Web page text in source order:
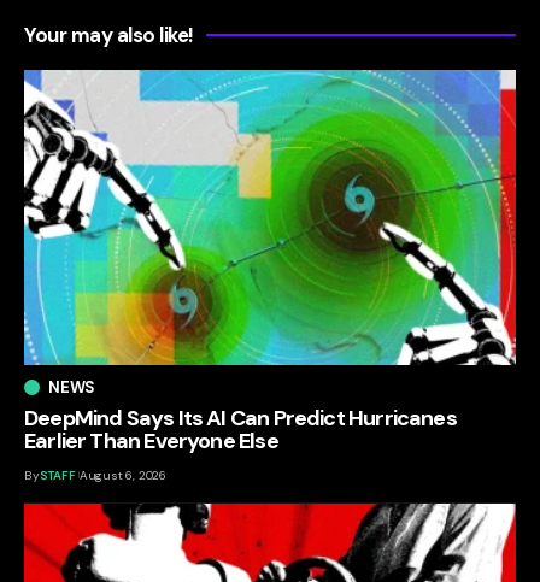
Your may also like!
NEWS
DeepMind Says Its AI Can Predict Hurricanes
Earlier Than Everyone Else
BySTAFF August 6, 2026